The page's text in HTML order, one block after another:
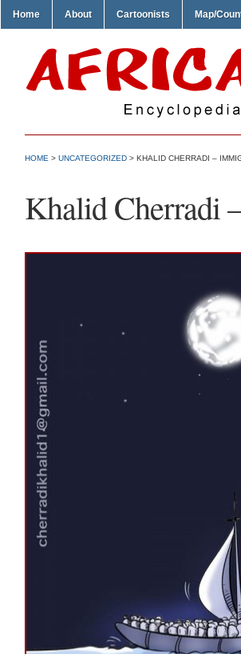
Home About Cartoonists Map/
HOME > UNCATEGORIZED > KHALID CHERRADI –
Khalid Cherradi